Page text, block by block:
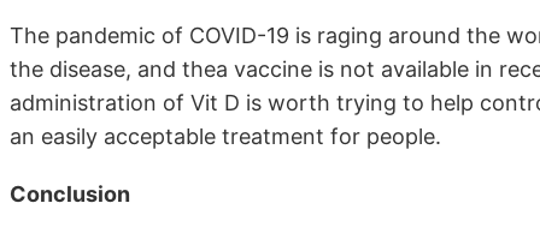
The pandemic of COVID-19 is raging around the
the disease, and thea vaccine is not available in
administration of Vit D is worth trying to help
an easily acceptable treatment for people.
Conclusion